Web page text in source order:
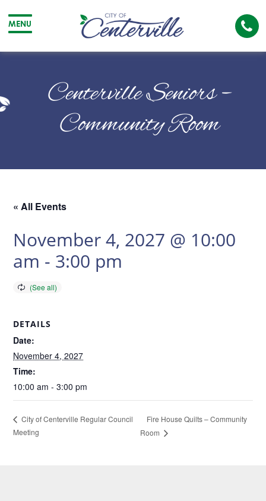
MENU
City
Centerville
The
Centerville Seniors –
Community Room
« All Events
November 4, 2027 @ 10:00
am - 3:00 pm
DETAILS
Date:
November 4, 2027
Time:
10:00 am - 3:00 pm
City of Centerville Regular Council
Meeting
Fire House Quilts – Community
Room